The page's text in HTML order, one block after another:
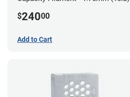
$24000
Add to Cart